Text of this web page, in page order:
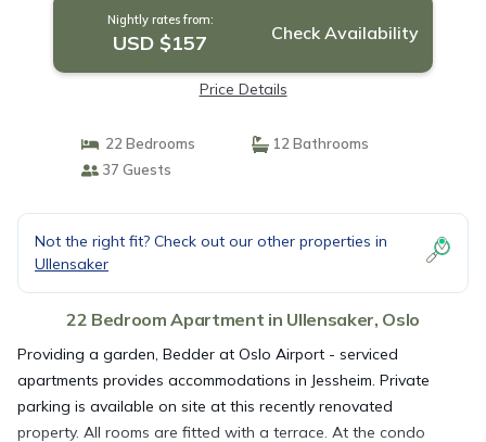
Nightly rates from:
USD $157 Check Availability
Price Details
22 Bedrooms
12 Bathrooms
37 Guests
Not the right fit? Check out our other properties in
Ullensaker
22 Bedroom Apartment in Ullensaker, Oslo
Providing a garden, Bedder at Oslo Airport - serviced
apartments provides accommodations in Jessheim. Private
parking is available on site at this recently renovated
property. All rooms are fitted with a terrace. At the condo